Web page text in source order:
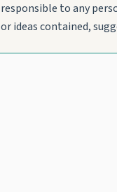
responsible to any
or ideas contained,